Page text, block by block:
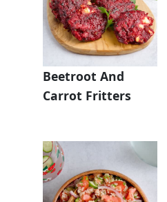
Beetroot And
Carrot Fritters